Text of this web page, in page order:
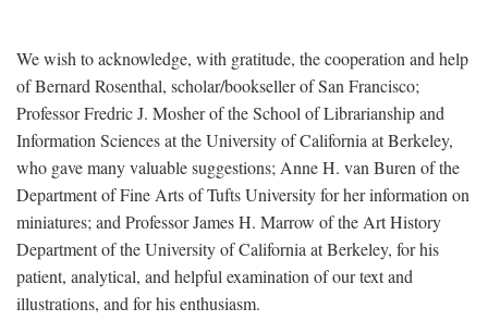
We wish to acknowledge, with gratitude, the cooperation and help
of Bernard Rosenthal, scholar/bookseller of San Francisco;
Professor Fredric J. Mosher of the School of Librarianship and
Information Sciences at the University of California at Berkeley,
who gave many valuable suggestions; Anne H. van Buren of the
Department of Fine Arts of Tufts University for her information on
miniatures; and Professor James H. Marrow of the Art History
Department of the University of California at Berkeley, for his
patient, analytical, and helpful examination of our text and
illustrations, and for his enthusiasm.